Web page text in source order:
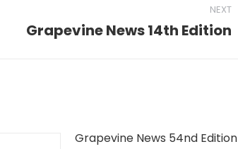
NEXT
Grapevine News 14th Edition
Grapevine News 54nd Edition